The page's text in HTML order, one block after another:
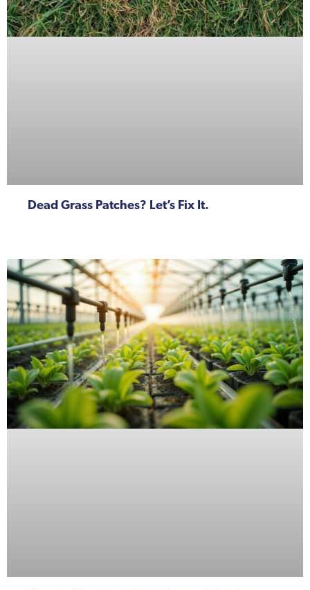
Dead Grass Patches? Let’s Fix It.